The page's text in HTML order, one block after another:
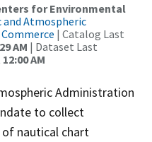
for Environmental
and Atmospheric
| Catalog Last
AM | Dataset Last
AM
Administration
to collect
nautical chart